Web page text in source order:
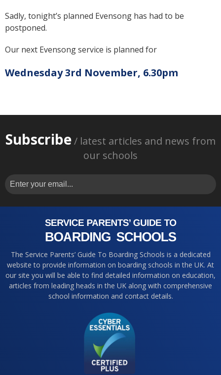
Sadly, tonight’s planned Evensong has had to be
postponed.
Our next Evensong service is planned for
Wednesday 3rd November, 6.30pm
Subscribe/ latest articles and news from
our schools
The Service Parents’ Guide To Boarding Schools is a dedicated
website to provide information on boarding schools in the UK. At
our site you will be able to find detailed information on education,
articles from leading heads in the UK along with comprehensive
school information and contact details.